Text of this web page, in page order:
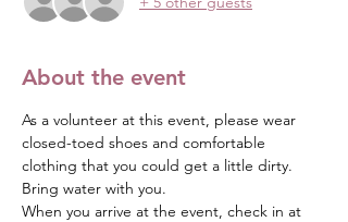
About the event
As a volunteer at this event, please wear
closed-toed shoes and comfortable
clothing that you could get a little dirty.
Bring water with you.
When you arrive at the event, check in at